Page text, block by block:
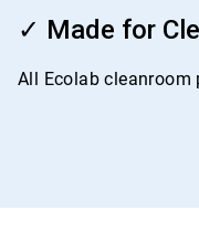
✓ Made for
All Ecolab